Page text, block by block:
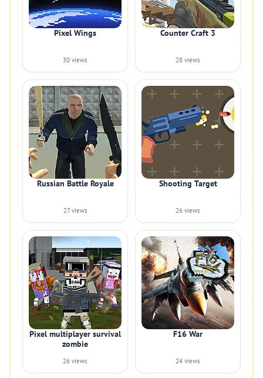
Pixel Wings
30 views
Counter Craft 3
28 views
Russian Battle Royale
27 views
Shooting Target
26 views
Pixel multiplayer survival
zombie
26 views
F16 War
24 views